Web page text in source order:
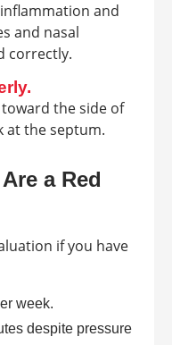
and
and nasal
correctly.
the side of
at the septum.
a Red
if you have
week.
despite pressure